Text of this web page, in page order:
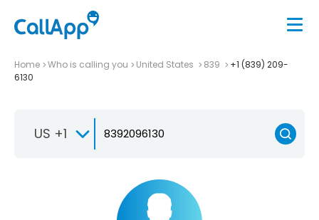
Home Who is calling you United States 839
+1 (839) 209-
6130
US +1